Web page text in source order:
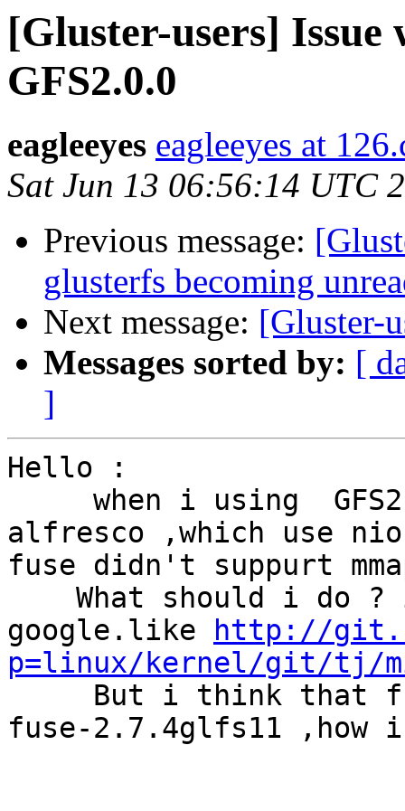
[Gluster-users]
GFS2.0.0
eagleeyes eagleeyes at
Sat Jun 13 06:56:14 UTC
Previous message:
glusterfs becoming
Next message: [Gluster-
Messages sorted by: [
]
Hello :
alfresco ,which use
fuse didn't suppurt
google.like
http://
p=linux/kernel/git/tj/
fuse-2.7.4glfs11